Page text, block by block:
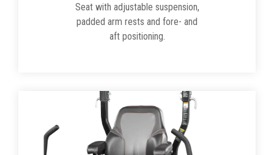
Seat with adjustable suspension,
padded arm rests and fore- and
aft positioning.